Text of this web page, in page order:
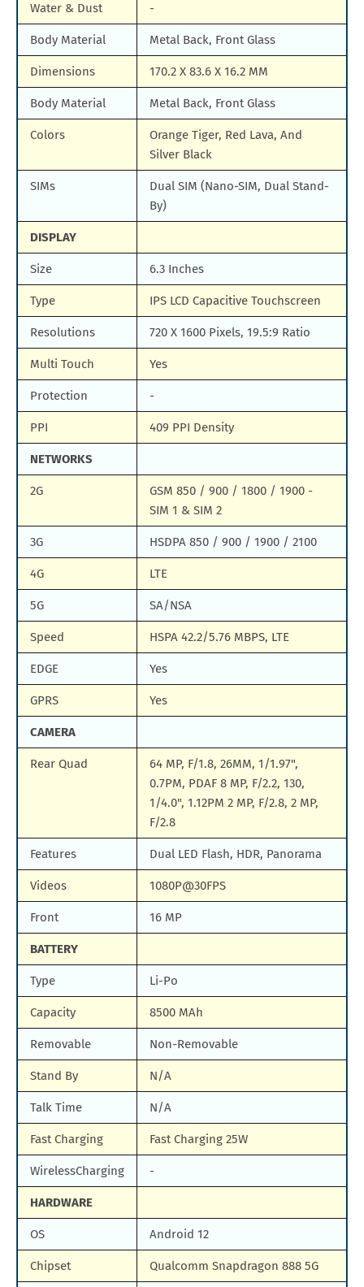
Water & Dust -
Body Material Metal Back, Front Glass
Dimensions 170.2 X 83.6 X 16.2 MM
Body Material Metal Back, Front Glass
Colors
Orange Tiger, Red Lava, And
Silver Black
SIMs
Dual SIM (Nano-SIM, Dual Stand-
By)
DISPLAY
Size 6.3 Inches
Type IPS LCD Capacitive Touchscreen
Resolutions 720 X 1600 Pixels, 19.5:9 Ratio
Multi Touch Yes
Protection -
PPI 409 PPI Density
NETWORKS
2G
GSM 850 / 900 / 1800 / 1900 -
SIM 1 & SIM 2
3G HSDPA 850 / 900 / 1900 / 2100
4G LTE
5G SA/NSA
Speed HSPA 42.2/5.76 MBPS, LTE
EDGE Yes
GPRS Yes
CAMERA
Rear Quad
64 MP, F/1.8, 26MM, 1/1.97",
0.7PM, PDAF 8 MP, F/2.2, 130,
1/4.0", 1.12PM 2 MP, F/2.8, 2 MP,
F/2.8
Features Dual LED Flash, HDR, Panorama
Videos 1080P@30FPS
Front 16 MP
BATTERY
Type Li-Po
Capacity 8500 MAh
Removable Non-Removable
Stand By N/A
Talk Time N/A
Fast Charging Fast Charging 25W
WirelessCharging -
HARDWARE
OS Android 12
Chipset Qualcomm Snapdragon 888 5G